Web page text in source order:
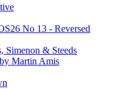
No 13 - Reversed
Simenon & Steeds
Martin Amis